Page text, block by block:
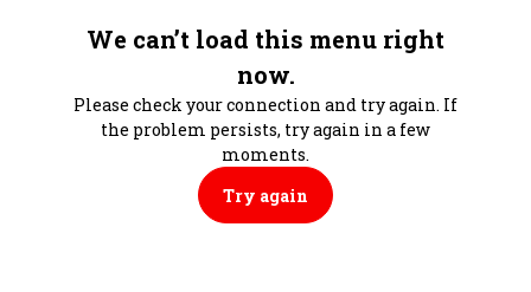
We can’t load this menu right
now.
Please check your connection and try again. If
the problem persists, try again in a few
moments.
Try again